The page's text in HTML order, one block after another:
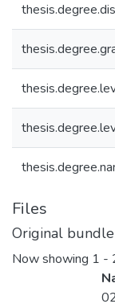
Files
Original bundle
Now showing 1 -